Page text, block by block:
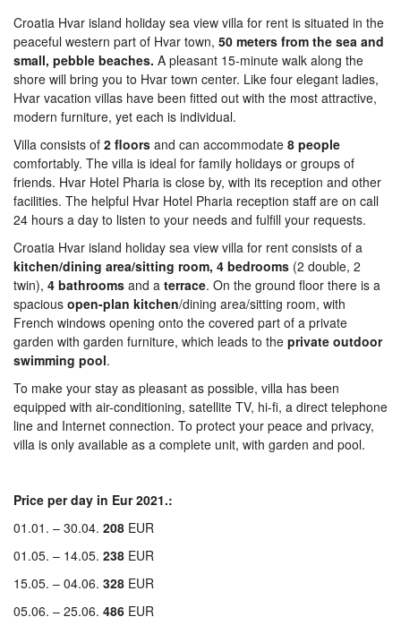
Croatia Hvar island holiday sea view villa for rent is situated in the
peaceful western part of Hvar town, 50 meters from the sea and
small, pebble beaches. A pleasant 15-minute walk along the
shore will bring you to Hvar town center. Like four elegant ladies,
Hvar vacation villas have been fitted out with the most attractive,
modern furniture, yet each is individual.
Villa consists of 2 floors and can accommodate 8 people
comfortably. The villa is ideal for family holidays or groups of
friends. Hvar Hotel Pharia is close by, with its reception and other
facilities. The helpful Hvar Hotel Pharia reception staff are on call
24 hours a day to listen to your needs and fulfill your requests.
Croatia Hvar island holiday sea view villa for rent consists of a
kitchen/dining area/sitting room, 4 bedrooms (2 double, 2
twin), 4 bathrooms and a terrace. On the ground floor there is a
spacious open-plan kitchen/dining area/sitting room, with
French windows opening onto the covered part of a private
garden with garden furniture, which leads to the private outdoor
swimming pool.
To make your stay as pleasant as possible, villa has been
equipped with air-conditioning, satellite TV, hi-fi, a direct telephone
line and Internet connection. To protect your peace and privacy,
villa is only available as a complete unit, with garden and pool.
Price per day in Eur 2021.:
01.01. – 30.04. 208 EUR
01.05. – 14.05. 238 EUR
15.05. – 04.06. 328 EUR
05.06. – 25.06. 486 EUR